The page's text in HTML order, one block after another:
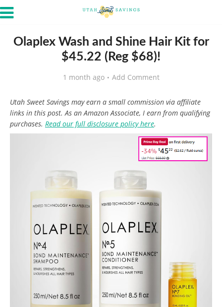
Olaplex Wash and Shine Hair Kit for
$45.22 (Reg $68)!
1 month ago Add Comment
Utah Sweet Savings may earn a small commission via affiliate
links in this post. As an Amazon Associate, I earn from qualifying
purchases. Read our full disclosure policy here.